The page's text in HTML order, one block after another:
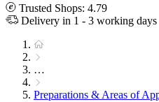
Trusted Shops: 4.79
Delivery in 1 - 3 working days
…
Preparations & Areas of